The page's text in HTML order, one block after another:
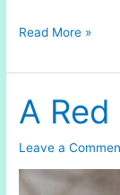
Winter
Read More »
A
Leave a